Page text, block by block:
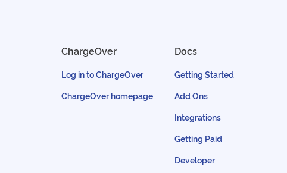
ChargeOver
Log in to ChargeOver
ChargeOver homepage
Docs
Getting Started
Add Ons
Integrations
Getting Paid
Developer